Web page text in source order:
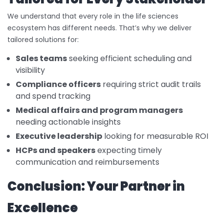
We understand that every role in the life sciences
ecosystem has different needs. That’s why we deliver
tailored solutions for:
Sales teamsseeking efficient scheduling and
visibility
Compliance officers requiring strict audit trails
and spend tracking
Medical affairs and program managers
needing actionable insights
Executive leadership looking for measurable ROI
HCPs and speakersexpecting timely
communication and reimbursements
Conclusion: Your Partner in
Excellence